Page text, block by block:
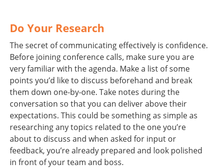
Do Your Research
The secret of communicating effectively is confidence.
Before joining conference calls, make sure you are
very familiar with the agenda. Make a list of some
points you’d like to discuss beforehand and break
them down one-by-one. Take notes during the
conversation so that you can deliver above their
expectations. This could be something as simple as
researching any topics related to the one you’re
about to discuss and when asked for input or
feedback, you’re already prepared and look polished
in front of your team and boss.